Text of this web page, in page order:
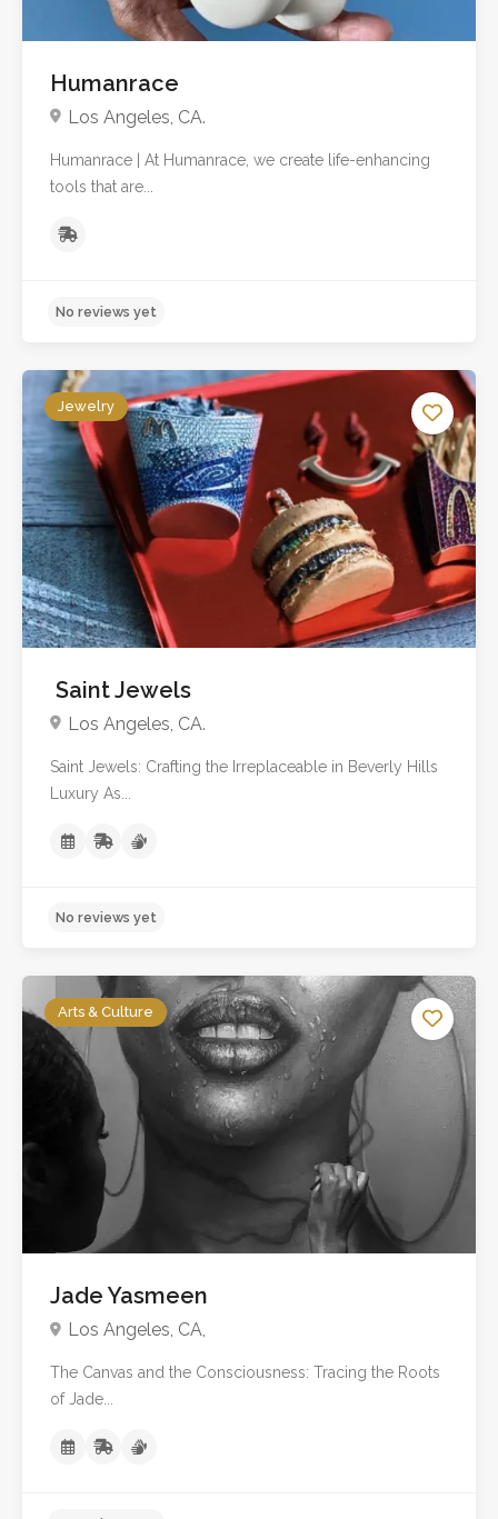
No reviews yet
Humanrace
Los Angeles, CA.
Humanrace | At Humanrace, we create life-enhancing
tools that are...
No reviews yet
Jewelry
Saint Jewels
Los Angeles, CA.
Saint Jewels: Crafting the Irreplaceable in Beverly Hills
Luxury As...
Arts & Culture
Jade Yasmeen
Los Angeles, CA,
The Canvas and the Consciousness: Tracing the Roots
of Jade...